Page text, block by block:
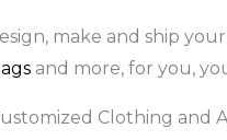
make and ship
and more, for you,
Clothing and